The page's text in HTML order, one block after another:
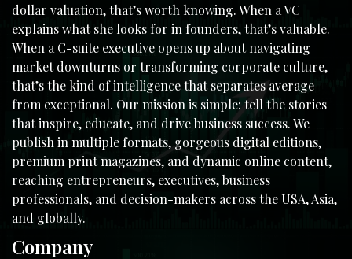
dollar valuation, that’s worth knowing. When a VC
explains what she looks for in founders, that’s valuable.
When a C-suite executive opens up about navigating
market downturns or transforming corporate culture,
that’s the kind of intelligence that separates average
from exceptional. Our mission is simple: tell the stories
that inspire, educate, and drive business success. We
publish in multiple formats, gorgeous digital editions,
premium print magazines, and dynamic online content,
reaching entrepreneurs, executives, business
professionals, and decision-makers across the USA, Asia,
and globally.
Company